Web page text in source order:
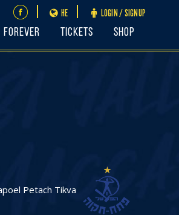
LOGIN / SIGNUP
HE
FOREVER Tickets Shop
Petach Tikva